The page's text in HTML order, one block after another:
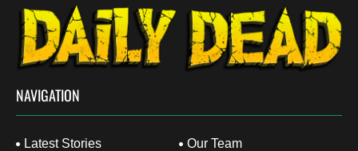
NAVIGATION
Latest Stories
Our Team